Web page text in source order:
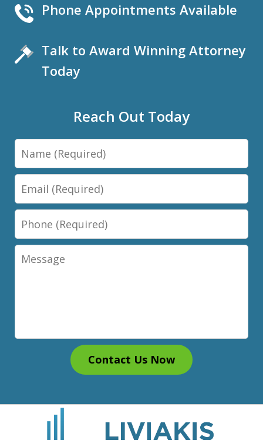
Phone Appointments Available
Talk to Award Winning Attorney
Today
Reach Out Today
Name
Email
Phone
Message
Contact Us Now